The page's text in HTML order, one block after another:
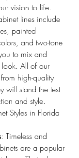
vision to life.
lines include
painted
and two-tone
to mix and
All of our
high-quality
will stand the test
and style.
Styles in Florida
: Timeless and
are a popular